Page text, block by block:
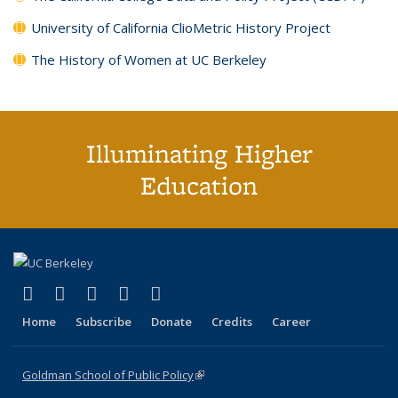
University of California ClioMetric History Project
The History of Women at UC Berkeley
Illuminating Higher
Education
X (formerly Twitter)
(link is external)
LinkedIn
(link is external)
YouTube
(link is external)
Instagram
(link is external)
Home Subscribe Donate Credits Career
Goldman School of Public Policy(link is external)